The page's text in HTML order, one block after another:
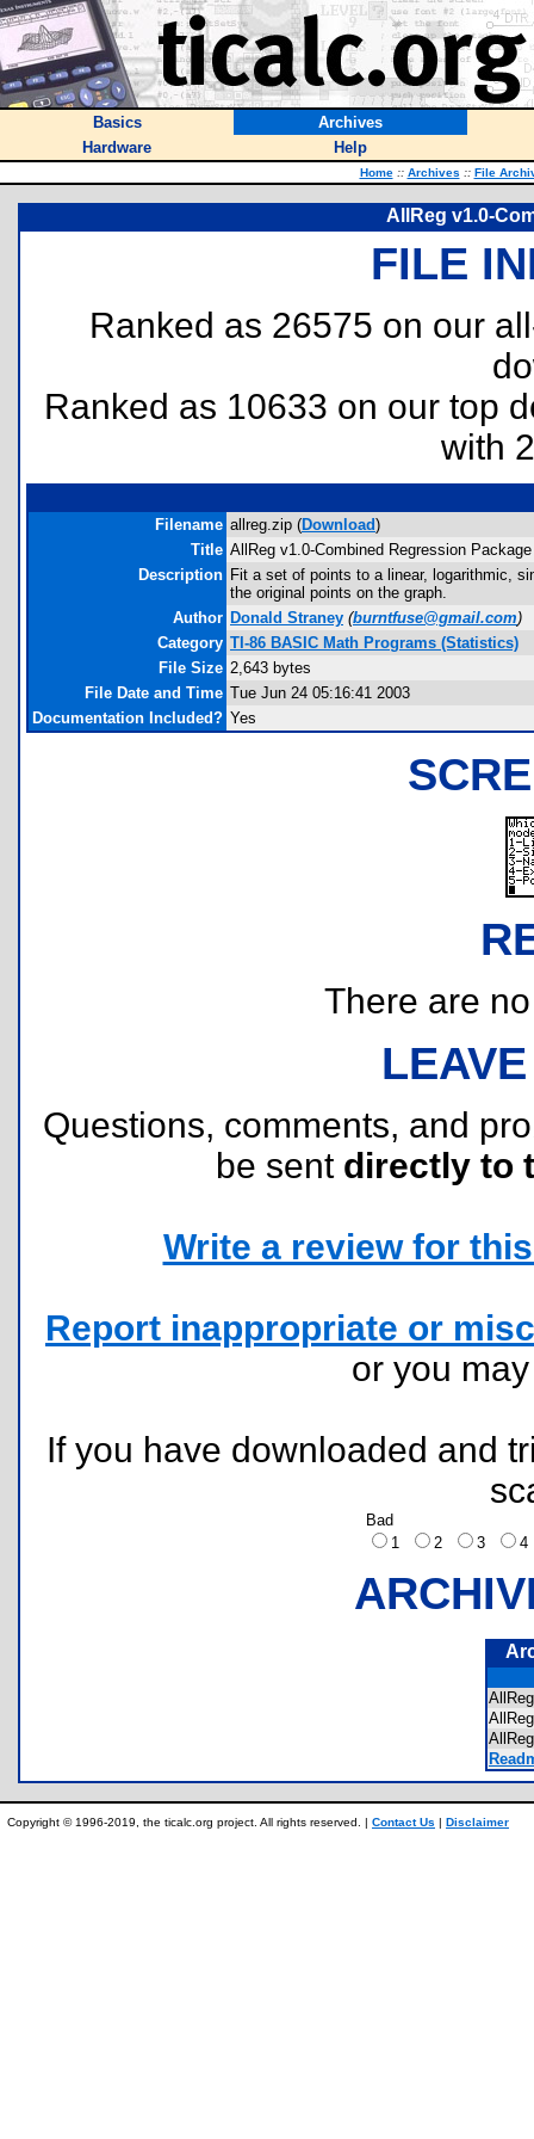
Basics
Archives
Hardware
Help
Home :: Archives :: File
AllReg v1.0-
FILE
Ranked as 26575 on our
Ranked as 10633 on our top
with
Filename allreg.zip (Download)
Title AllReg v1.0-Combined Regression Package
Description Fit a set of points to a linear, logarithmic,
the original points on the graph.
Author Donald Straney (burntfuse@gmail.com)
Category TI-86 BASIC Math Programs (Statistics)
File Size 2,643 bytes
File Date and Time Tue Jun 24 05:16:41 2003
Documentation Included? Yes
There are
Questions, comments, and
be sent directly to
Write a review for
Report inappropriate or
or you
If you have downloaded and
Bad
1
2 3
Copyright © 1996-2019, the ticalc.org project. All rights reserved. | Contact Us | Disclaimer